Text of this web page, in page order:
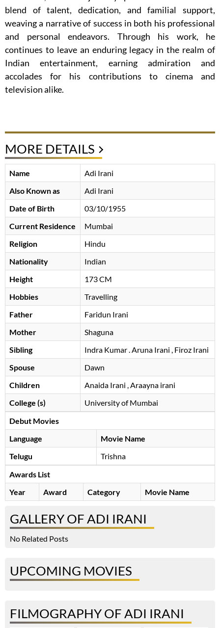
blend of talent, dedication, and familial support,
weaving a narrative of success in both his professional
and personal endeavors. Through his work, he
continues to leave an enduring legacy in the realm of
Indian entertainment, earning admiration and
accolades for his contributions to cinema and
television alike.
MORE DETAILS
Name
Adi Irani
Also Known as
Adi Irani
Date of Birth
03/10/1955
Current Residence
Mumbai
Religion
Hindu
Nationality
Indian
Height
173 CM
Hobbies
Travelling
Father
Faridun Irani
Mother
Shaguna
Sibling
Indra Kumar . Aruna Irani , Firoz Irani
Spouse
Dawn
Children
Anaida Irani , Araayna irani
College (s)
University of Mumbai
Debut Movies
Language
Movie Name
Telugu
Trishna
Awards List
Year
Award Category Movie Name
GALLERY OF ADI IRANI
No Related Posts
UPCOMING MOVIES
FILMOGRAPHY OF ADI IRANI